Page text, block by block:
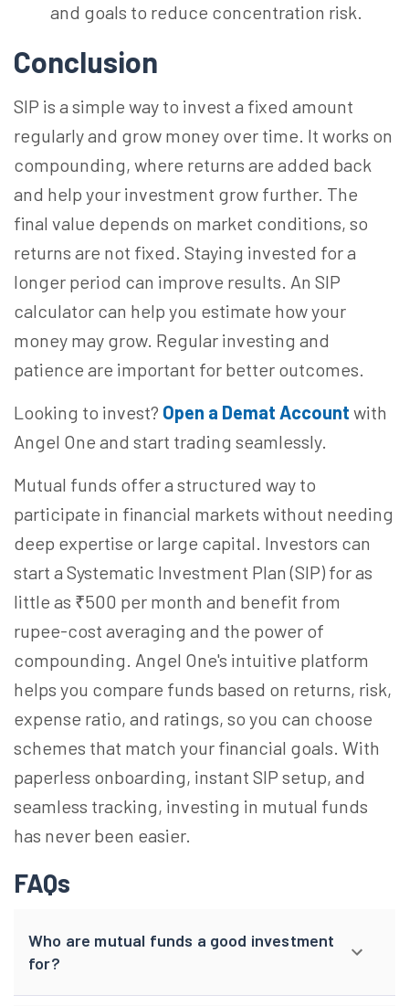
and goals to reduce concentration risk.
Conclusion
SIP is a simple way to invest a fixed amount
regularly and grow money over time. It works on
compounding, where returns are added back
and help your investment grow further. The
final value depends on market conditions, so
returns are not fixed. Staying invested for a
longer period can improve results. An SIP
calculator can help you estimate how your
money may grow. Regular investing and
patience are important for better outcomes.
Looking to invest? Open a Demat Account with
Angel One and start trading seamlessly.
Mutual funds offer a structured way to
participate in financial markets without needing
deep expertise or large capital. Investors can
start a Systematic Investment Plan (SIP) for as
little as ₹500 per month and benefit from
rupee-cost averaging and the power of
compounding. Angel One's intuitive platform
helps you compare funds based on returns, risk,
expense ratio, and ratings, so you can choose
schemes that match your financial goals. With
paperless onboarding, instant SIP setup, and
seamless tracking, investing in mutual funds
has never been easier.
FAQs
Who are mutual funds a good investment
for?